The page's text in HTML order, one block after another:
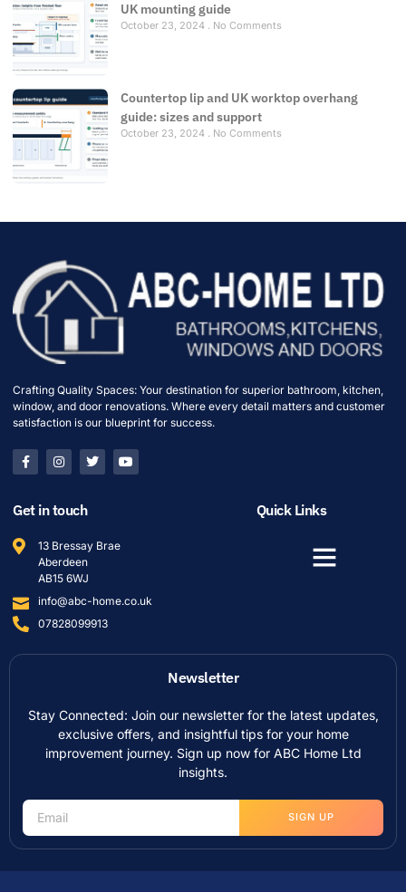
UK mounting guide
October 23, 2024 No Comments
Countertop lip and UK worktop overhang
guide: sizes and support
October 23, 2024 No Comments
Crafting Quality Spaces: Your destination for superior bathroom, kitchen,
window, and door renovations. Where every detail matters and customer
satisfaction is our blueprint for success.
Get in touch
13 Bressay Brae
Aberdeen
AB15 6WJ
info@abc-home.co.uk
07828099913
Quick Links
Newsletter
Stay Connected: Join our newsletter for the latest updates,
exclusive offers, and insightful tips for your home
improvement journey. Sign up now for ABC Home Ltd
insights.
SIGN UP